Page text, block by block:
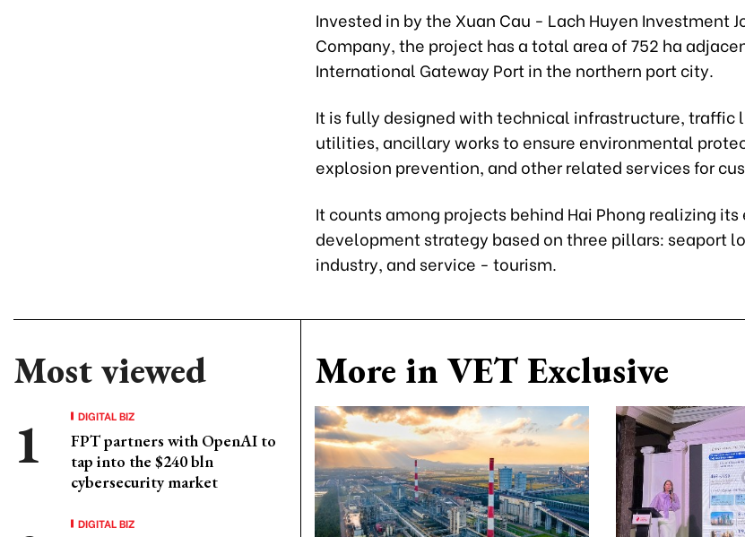
Invested in by the Xuan Cau - Lach Huyen Investment
Company, the project has a total area of 752 ha
International Gateway Port in the northern port city.
It is fully designed with technical infrastructure, traffic
utilities, ancillary works to ensure environmental
explosion prevention, and other related services for
It counts among projects behind Hai Phong realizing
development strategy based on three pillars: seaport
industry, and service - tourism.
Most viewed
DIGITAL BIZ
FPT partners with OpenAI to
tap into the $240 bln
cybersecurity market
DIGITAL BIZ
More in VET Exclusive